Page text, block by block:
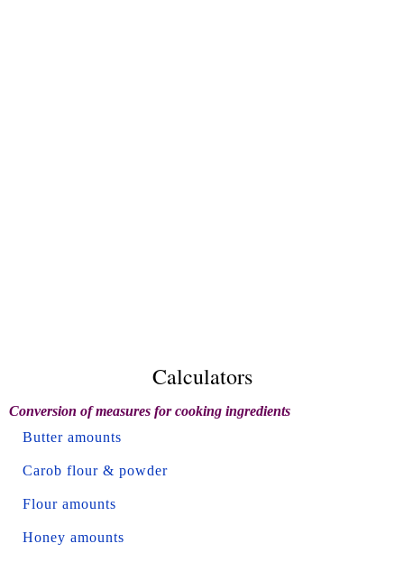
Calculators
Conversion of measures for cooking ingredients
Butter amounts
Carob flour & powder
Flour amounts
Honey amounts